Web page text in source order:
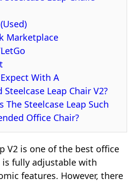
Marketplace
With A
Steelcase Leap Chair V2?
The Steelcase Leap Such
Office Chair?
V2 is one of the best office
fully adjustable with
features. However, there